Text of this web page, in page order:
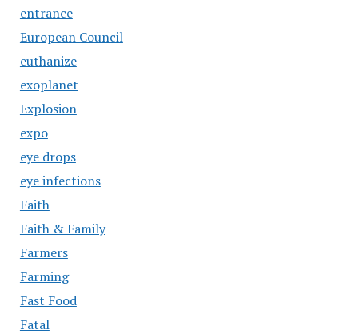
entrance
European Council
euthanize
exoplanet
Explosion
expo
eye drops
eye infections
Faith
Faith & Family
Farmers
Farming
Fast Food
Fatal